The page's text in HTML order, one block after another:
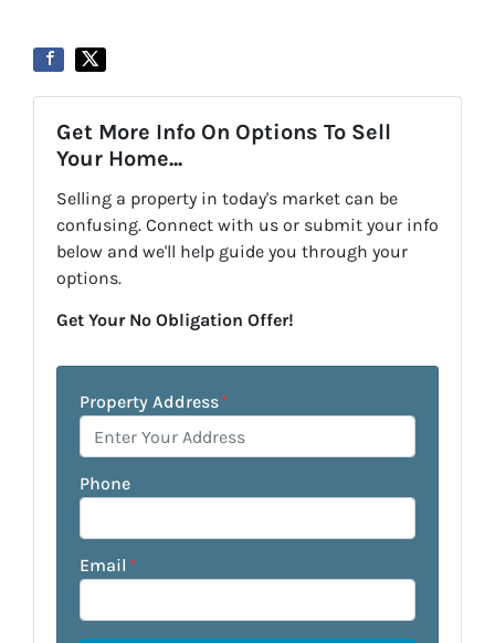
Get More Info On Options To Sell
Your Home...
Selling a property in today's market can be
confusing. Connect with us or submit your info
below and we'll help guide you through your
options.
Get Your No Obligation Offer!
Property Address*
Phone
Email *